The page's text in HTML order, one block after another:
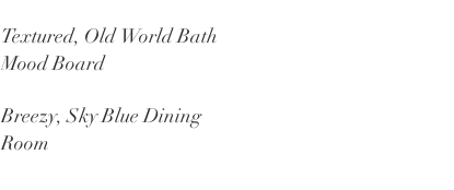
Textured, Old World Bath
Mood Board
Breezy, Sky Blue Dining
Room